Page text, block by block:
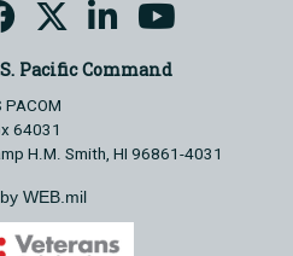
Pacific Command
PACOM
64031
H.M. Smith, HI 96861-4031
WEB.mil